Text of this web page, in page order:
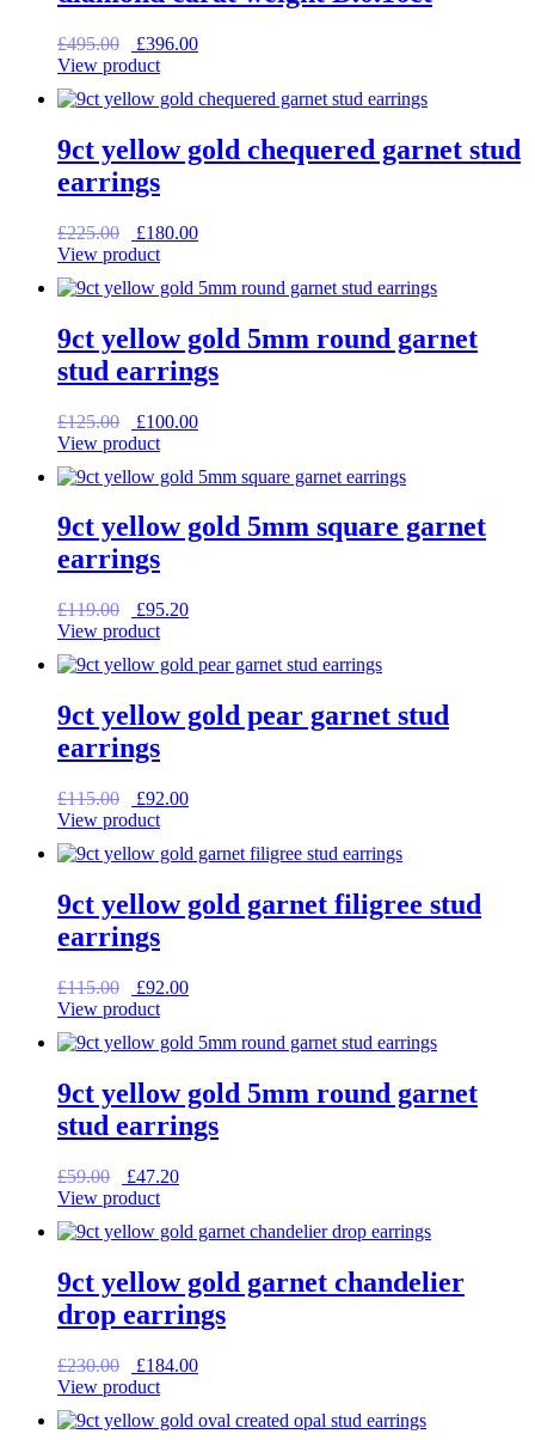
£495.00
Original
price
£495.00.
£396.00Current
£396.00.
View product
9ct yellow gold chequered garnet stud
earrings
£225.00
Original
price
£225.00.
£180.00Current
£180.00.
View product
9ct yellow gold 5mm round garnet
stud earrings
£125.00
Original
price
£125.00.
£100.00Current
£100.00.
View product
9ct yellow gold 5mm square garnet
earrings
£119.00
Original
price
£119.00.
£95.20Current
£95.20.
View product
9ct yellow gold pear garnet stud
earrings
£115.00
Original
price
£115.00.
£92.00Current
£92.00.
View product
9ct yellow gold garnet filigree stud
earrings
£115.00
Original
price
£115.00.
£92.00Current
£92.00.
View product
9ct yellow gold 5mm round garnet
stud earrings
£59.00
Original
price
£59.00.
£47.20Current
£47.20.
View product
9ct yellow gold garnet chandelier
drop earrings
£230.00
Original
price
£230.00.
£184.00Current
£184.00.
View product